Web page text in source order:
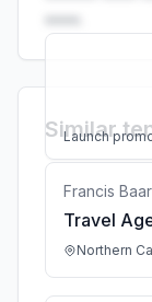
••••.
Launch
Similar
Francis
Travel
Northern